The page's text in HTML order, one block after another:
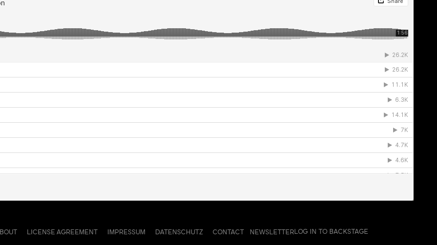
LICENSE AGREEMENT IMPRESSUM DATENSCHUTZ CONTACT NEWSLETTER LOG IN TO BACKSTAGE